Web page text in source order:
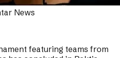
News
featuring teams from